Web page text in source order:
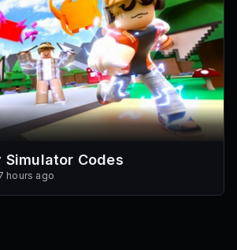
Simulator Codes
hours ago